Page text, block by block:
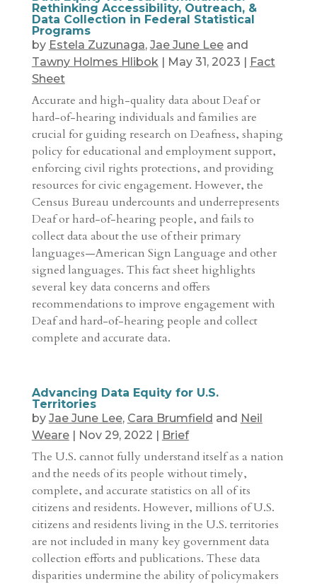
Rethinking Accessibility, Outreach, &
Data Collection in Federal Statistical
Programs
by Estela Zuzunaga, Jae June Leeand
Tawny Holmes Hlibok| May 31, 2023 | Fact
Sheet
Accurate and high-quality data about Deaf or
hard-of-hearing individuals and families are
crucial for guiding research on Deafness, shaping
policy for educational and employment support,
enforcing civil rights protections, and providing
resources for civic engagement. However, the
Census Bureau undercounts and underrepresents
Deaf or hard-of-hearing people, and fails to
collect data about the use of their primary
languages—American Sign Language and other
signed languages. This fact sheet highlights
several key data concerns and offers
recommendations to improve engagement with
Deaf and hard-of-hearing people and collect
complete and accurate data.
Advancing Data Equity for U.S.
Territories
by Jae June Lee, Cara Brumfield and Neil
Weare| Nov 29, 2022 | Brief
The U.S. cannot fully understand itself as a nation
and the needs of its people without timely,
complete, and accurate statistics on all of its
citizens and residents. However, millions of U.S.
citizens and residents living in the U.S. territories
are not included in many key government data
collection efforts and publications. These data
disparities undermine the ability of policymakers